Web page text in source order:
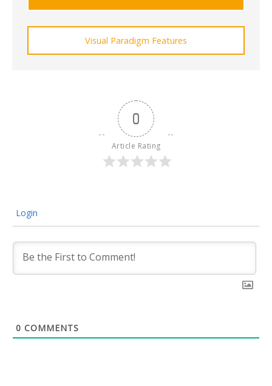
Visual Paradigm Features
0
Article Rating
Login
0 COMMENTS